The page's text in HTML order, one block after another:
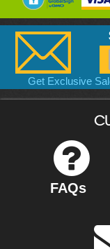
Get Exclusive
FAQs